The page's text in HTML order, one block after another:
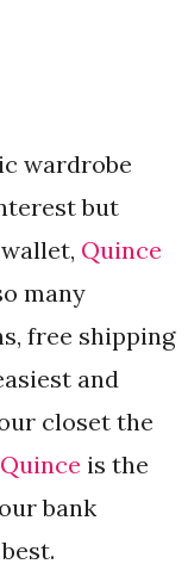
wardrobe
but
Quince
many
free shipping
and
closet the
Quince is the
bank